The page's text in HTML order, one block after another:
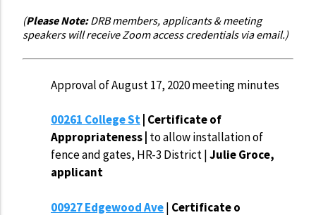
(Please Note:DRB members, applicants & meeting
speakers will receive Zoom access credentials via email.)
Approval of August 17, 2020 meeting minutes
00261 College St| Certificate of
Appropriateness | to allow installation of
fence and gates, HR-3 District |Julie Groce,
applicant
00927 Edgewood Ave| Certificate o